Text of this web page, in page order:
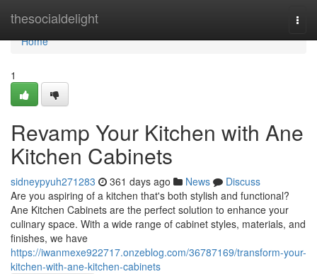
thesocialdelight
Home
Home
1
Revamp Your Kitchen with Ane
Kitchen Cabinets
sidneypyuh271283 361 days ago News
Discuss
Are you aspiring of a kitchen that's both stylish and functional?
Ane Kitchen Cabinets are the perfect solution to enhance your
culinary space. With a wide range of cabinet styles, materials, and
finishes, we have
https://iwanmexe922717.onzeblog.com/36787169/transform-your-
kitchen-with-ane-kitchen-cabinets